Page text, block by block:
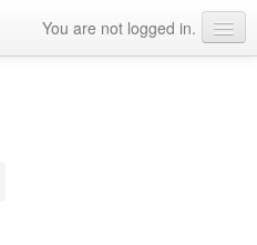
You are not logged in.